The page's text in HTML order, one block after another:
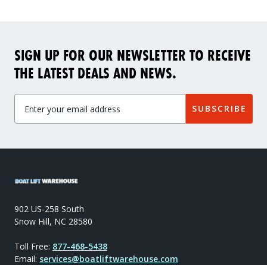
SIGN UP FOR OUR NEWSLETTER TO RECEIVE
THE LATEST DEALS AND NEWS.
SUBSCRIBE
902 US-258 South
Snow Hill, NC 28580
Toll Free: 877-468-5438
Email: services@boatliftwarehouse.com